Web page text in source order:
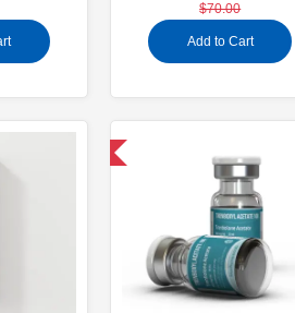
$70.00
Add to Cart